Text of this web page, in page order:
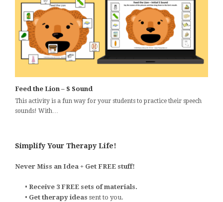
Feed the Lion – S Sound
This activity is a fun way for your students to practice their speech
sounds! With…
Simplify Your Therapy Life!
Never Miss an Idea + Get FREE stuff!
• Receive 3 FREE sets of materials.
• Get therapy ideas sent to you.